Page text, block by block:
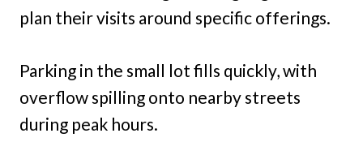
plan their visits around specific offerings.
Parking in the small lot fills quickly, with
overflow spilling onto nearby streets
during peak hours.